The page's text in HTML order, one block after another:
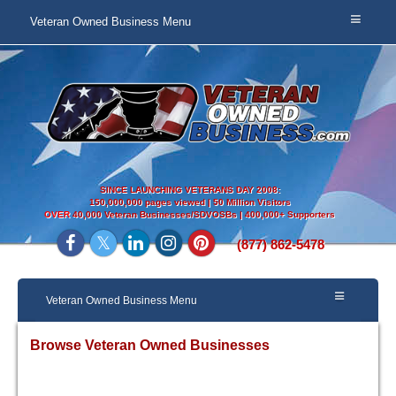
Veteran Owned Business Menu
SINCE LAUNCHING VETERANS DAY 2008:
150,000,000 pages viewed | 50 Million Visitors
OVER40,000 Veteran Businesses/SDVOSBs | 400,000+ Supporters
(877) 862-5478
Veteran Owned Business Menu
Browse Veteran Owned Businesses